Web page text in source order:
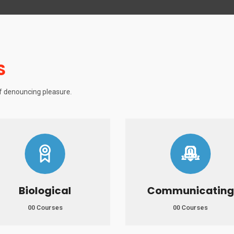
denouncing pleasure.
Biological
00 Courses
Communicating
00 Courses